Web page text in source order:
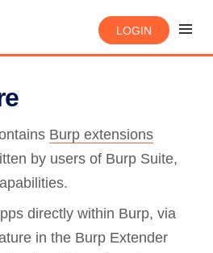
LOGIN
Burp extensions
by users of Burp Suite,
directly within Burp, via
in the Burp Extender